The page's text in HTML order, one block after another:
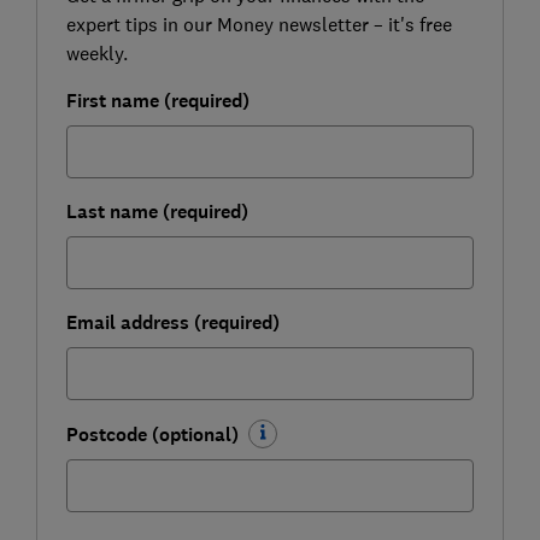
expert tips in our Money newsletter – it's free
weekly.
First name (required)
Last name (required)
Email address (required)
Postcode (optional)